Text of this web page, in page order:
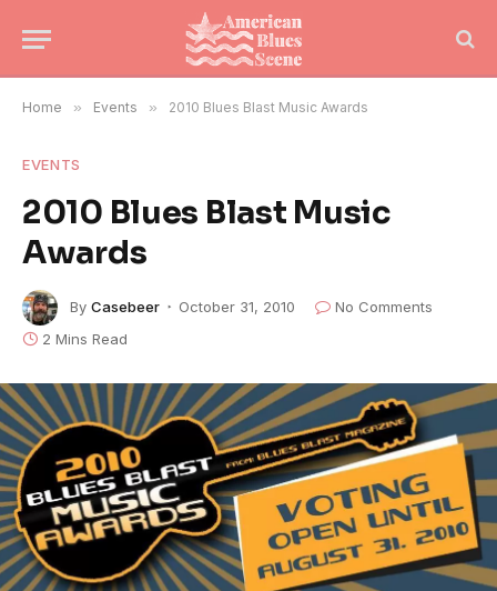
Home » Events » 2010 Blues Blast Music Awards
EVENTS
2010 Blues Blast Music
Awards
By Casebeer October 31, 2010
No Comments
2 Mins Read